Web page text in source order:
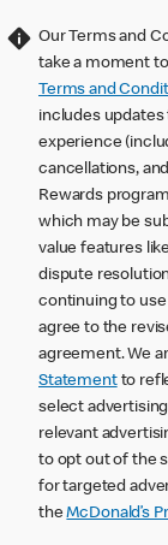
Our Terms and
take a moment
Terms and
includes updates
experience
cancellations,
Rewards
which may be
value features
dispute
continuing to
agree to the
agreement. We
Statementto
select
relevant
to opt out of the
for targeted
theMcDonald’s